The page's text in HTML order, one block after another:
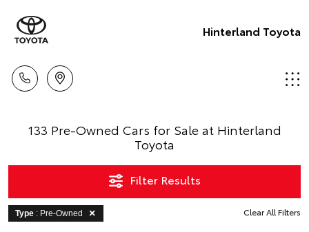
Hinterland Toyota
133 Pre-Owned Cars for Sale at Hinterland
Toyota
Filter Results
Type : Pre-Owned Clear All Filters